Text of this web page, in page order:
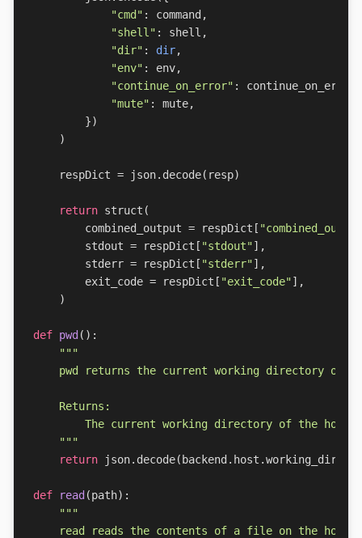
"cmd" : command ,
"shell" : shell ,
"dir" : dir,
"env" : env,
"continue_on_error" : continue_on_error
"mute" : mute,
})
)
respDict = json. decode( resp)
return struct (
combined_output = respDict [
stdout = respDict [ "stdout"],
stderr = respDict [ "stderr"],
exit_code = respDict [ "exit_code"],
)
def pwd ():
    """
return
json. decode( backend . host .working_dir
def read (path):